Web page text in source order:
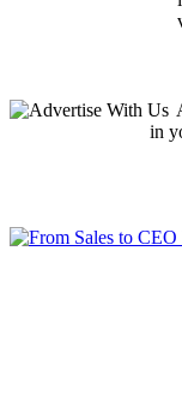
in